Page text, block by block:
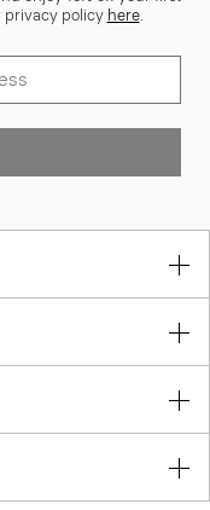
privacy policy here.